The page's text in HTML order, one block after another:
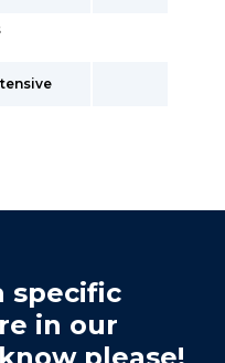
specific
in our